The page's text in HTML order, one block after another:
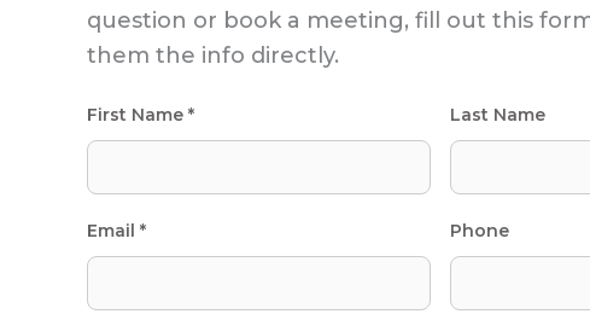
question or book a meeting, fill out this
them the info directly.
First Name * Last Name
Email * Phone